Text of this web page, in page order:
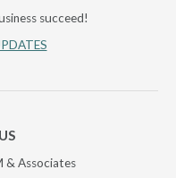
succeed!
& Associates